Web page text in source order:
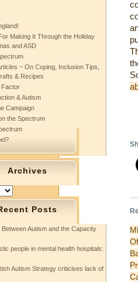
Making It Through the Holiday
and ASD
~ On Coping, Inclusion Tips,
& Recipes
Factor
& Autism
Campaign
the Spectrum
Archives
Posts
Autism and the Capacity
people in mental health hospitals:
Autism Strategy criticises lack of